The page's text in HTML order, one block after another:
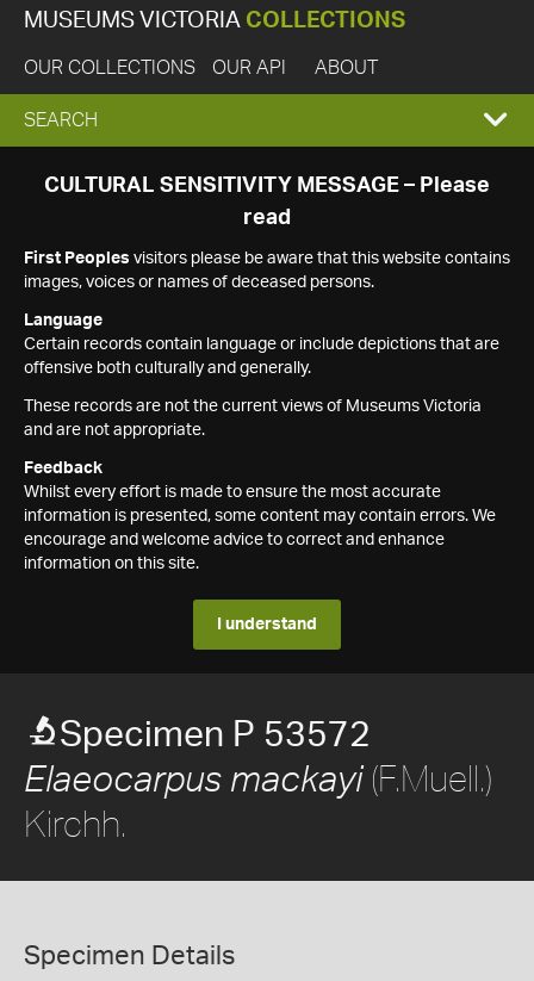
MUSEUMS VICTORIA COLLECTIONS
OUR COLLECTIONS OUR API ABOUT
EXPAND
SEARCH
SEARCH
CULTURAL SENSITIVITY MESSAGE – Please
read
First Peoples visitors please be aware that this website contains
images, voices or names of deceased persons.
Language
Certain records contain language or include depictions that are
offensive both culturally and generally.
These records are not the current views of Museums Victoria
and are not appropriate.
Feedback
Whilst every effort is made to ensure the most accurate
information is presented, some content may contain errors. We
encourage and welcome advice to correct and enhance
information on this site.
I understand
Specimen P 53572
Elaeocarpus mackayi(F.Muell.)
Kirchh.
Specimen Details